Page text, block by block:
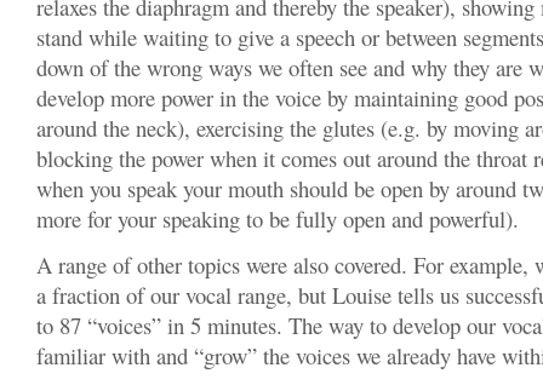
relaxes the diaphragm and thereby the speaker),
stand while waiting to give a speech or between
down of the wrong ways we often see and why they are
develop more power in the voice by maintaining good
around the neck), exercising the glutes (e.g. by moving
blocking the power when it comes out around the throat
when you speak your mouth should be open by around
more for your speaking to be fully open and powerful).
A range of other topics were also covered. For example,
a fraction of our vocal range, but Louise tells us
to 87 “voices” in 5 minutes. The way to develop our
familiar with and “grow” the voices we already have